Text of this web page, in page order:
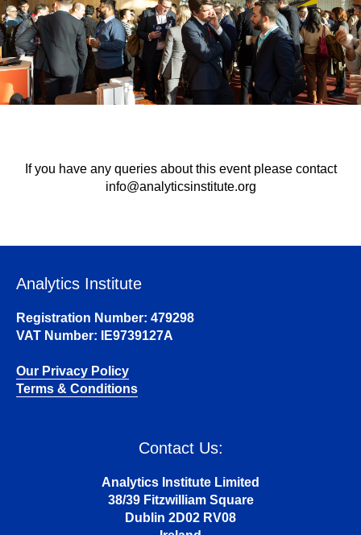
If you have any queries about this event please contact
info@analyticsinstitute.org
Analytics Institute
Registration Number: 479298
VAT Number: IE9739127A
Our Privacy Policy
Terms & Conditions
Contact Us:
Analytics Institute Limited
38/39 Fitzwilliam Square
Dublin 2D02 RV08